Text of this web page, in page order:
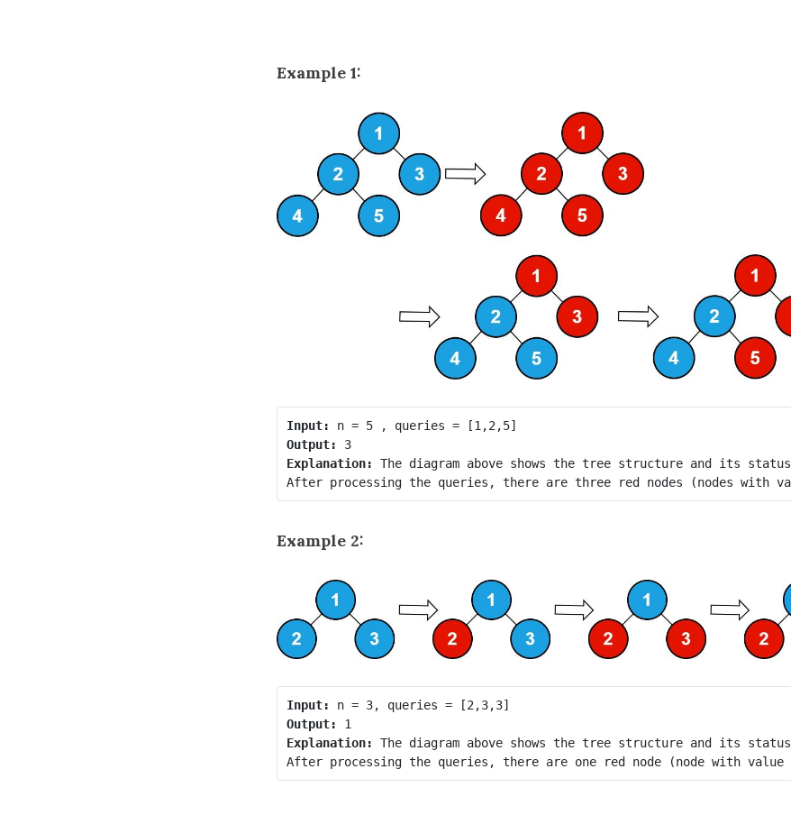
Example 1:
Input:
Output:
3
Explanation: The diagram above shows the tree structure and its
Example 2:
Input:
Output:
Explanation: The diagram above shows the tree structure and its